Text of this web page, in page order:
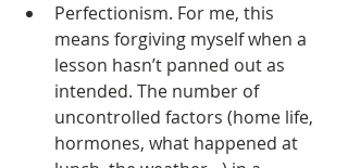
Perfectionism. For me, this
means forgiving myself when a
lesson hasn’t panned out as
intended. The number of
uncontrolled factors (home life,
hormones, what happened at